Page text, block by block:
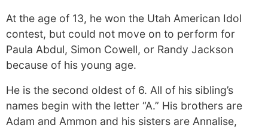
At the age of 13, he won the Utah American Idol
contest, but could not move on to perform for
Paula Abdul, Simon Cowell, or Randy Jackson
because of his young age.
He is the second oldest of 6. All of his sibling’s
names begin with the letter “A.” His brothers are
Adam and Ammon and his sisters are Annalise,